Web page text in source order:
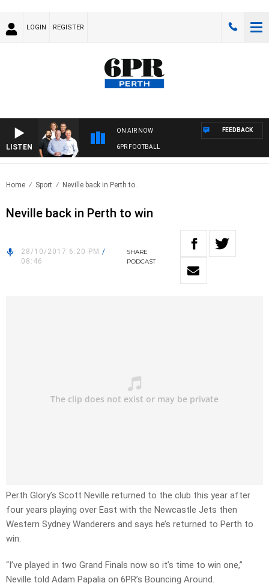
LOGIN REGISTER
LISTEN
ON AIR NOW
6PR FOOTBALL
FEEDBACK
Home Sport Neville back in Perth to..
Neville back in Perth to win
28/10/2017 6:20 PM /
08:46
SHARE
PODCAST
Perth Glory’s Scott Neville returned to the club this year after
four years playing over East with the Newcastle Jets then
Western Sydney Wanderers and says he’s returned to Perth to
win.
“I’ve played in two Grand Finals now so it’s time to win one,”
Neville told Adam Papalia on 6PR’s Bouncing Around.